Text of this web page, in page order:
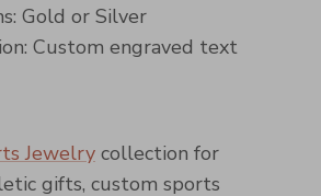
Gold or Silver
Custom engraved text
Jewelry collection for
gifts, custom sports